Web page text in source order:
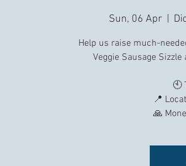
Sun, 06 Apr
  |
Help us raise much-
Veggie Sausage
🕙
📍